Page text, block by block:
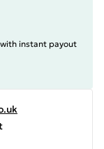
instant payout